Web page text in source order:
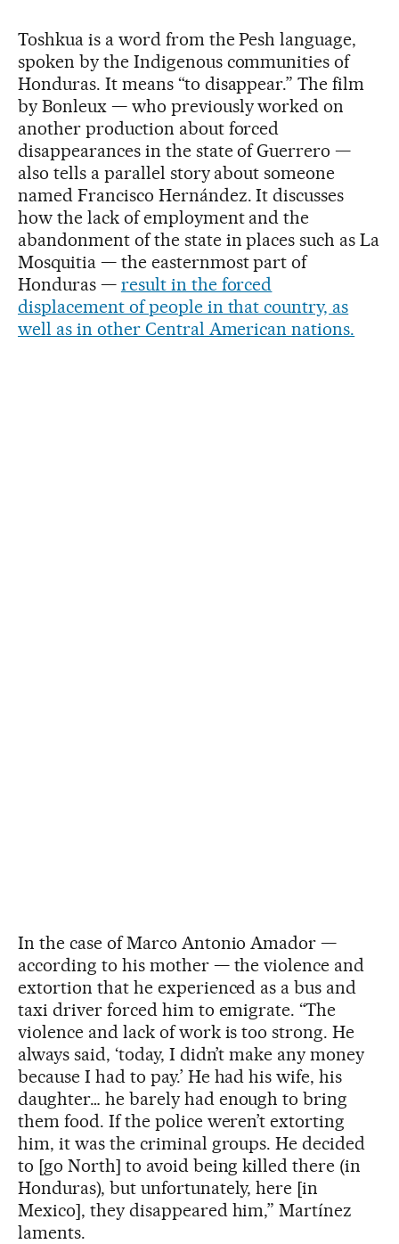
Toshkua is a word from the Pesh language,
spoken by the Indigenous communities of
Honduras. It means “to disappear.” The film
by Bonleux — who previously worked on
another production about forced
disappearances in the state of Guerrero —
also tells a parallel story about someone
named Francisco Hernández. It discusses
how the lack of employment and the
abandonment of the state in places such as La
Mosquitia — the easternmost part of
Honduras — result in the forced
displacement of people in that country, as
well as in other Central American nations.
In the case of Marco Antonio Amador —
according to his mother — the violence and
extortion that he experienced as a bus and
taxi driver forced him to emigrate. “The
violence and lack of work is too strong. He
always said, ‘today, I didn’t make any money
because I had to pay.’ He had his wife, his
daughter… he barely had enough to bring
them food. If the police weren’t extorting
him, it was the criminal groups. He decided
to [go North] to avoid being killed there (in
Honduras), but unfortunately, here [in
Mexico], they disappeared him,” Martínez
laments.